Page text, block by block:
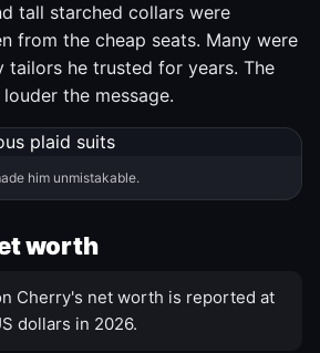
tall starched collars were
from the cheap seats. Many were
tailors he trusted for years. The
the message.
him unmistakable.
worth
Cherry's net worth is reported at
dollars in 2026.